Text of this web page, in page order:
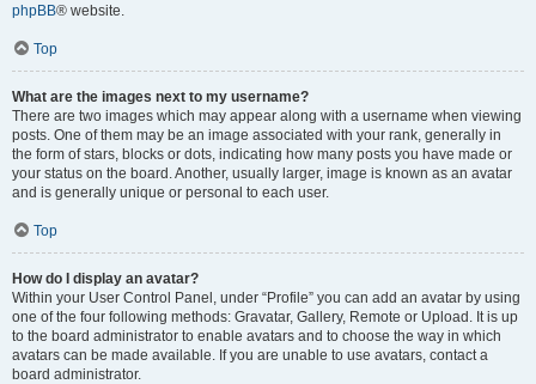
phpBB® website.
Top
What are the images next to my username?
There are two images which may appear along with a username when viewing
posts. One of them may be an image associated with your rank, generally in
the form of stars, blocks or dots, indicating how many posts you have made or
your status on the board. Another, usually larger, image is known as an avatar
and is generally unique or personal to each user.
Top
How do I display an avatar?
Within your User Control Panel, under “Profile” you can add an avatar by using
one of the four following methods: Gravatar, Gallery, Remote or Upload. It is up
to the board administrator to enable avatars and to choose the way in which
avatars can be made available. If you are unable to use avatars, contact a
board administrator.